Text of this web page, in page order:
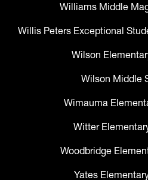
Williams Middle
Willis Peters Exceptional
Wilson
Wilson Middle
Wimauma
Witter
Woodbridge
Yates